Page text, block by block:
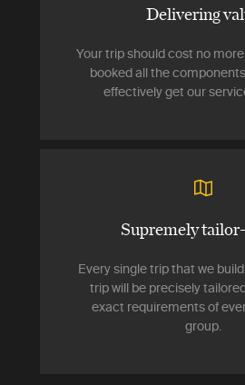
Delivering
Your trip should cost no
booked all the
effectively get our
Supremely
Every single trip that we
trip will be precisely
exact requirements of
group.